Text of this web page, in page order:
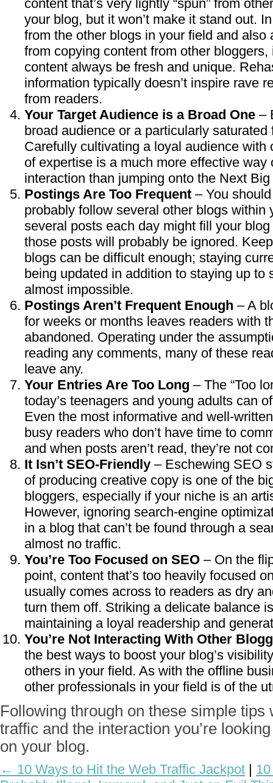
content that’s very lightly “spun” from
your blog, but it won’t make it stand out.
from the other blogs in your field and also
from copying content from other bloggers,
content always be fresh and unique.
information typically doesn’t inspire rave
from readers.
Your Target Audience is a Broad One –
broad audience or a particularly
Carefully cultivating a loyal audience with
of expertise is a much more effective
interaction than jumping onto the Next
Postings Are Too Frequent – You
probably follow several other blogs within
several posts each day might fill your
those posts will probably be ignored.
blogs can be difficult enough; staying
being updated in addition to staying up to
almost impossible.
Postings Aren’t Frequent Enough – A
for weeks or months leaves readers with
abandoned. Operating under the
reading any comments, many of these
leave any.
Your Entries Are Too Long – The “Too
today’s teenagers and young adults can
Even the most informative and well-
busy readers who don’t have time to
and when posts aren’t read, they’re not
It Isn’t SEO-Friendly – Eschewing SEO
of producing creative copy is one of the
bloggers, especially if your niche is an
However, ignoring search-engine
in a blog that can’t be found through a
almost no traffic.
You’re Too Focused on SEO – On the
point, content that’s too heavily focused
usually comes across to readers as dry
turn them off. Striking a delicate balance
maintaining a loyal readership and
You’re Not Interacting With Other
the best ways to boost your blog’s
others in your field. As with the offline
other professionals in your field is of the
Following through on these simple tips
traffic and the interaction you’re
on your blog.
← 10 Ways to Hit the Web Traffic Jackpot |